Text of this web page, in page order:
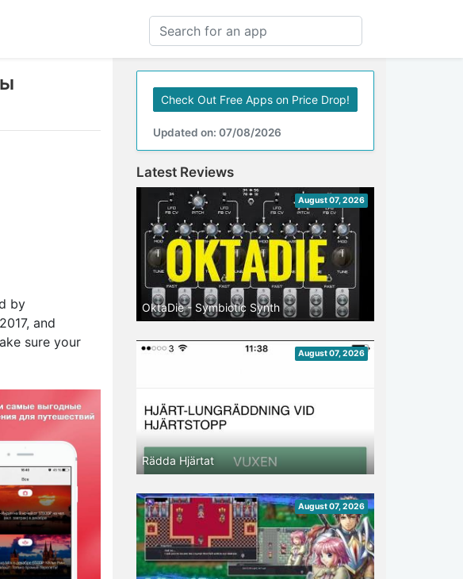
by
and
sure your
Check Out Free Apps on Price Drop!
Updated on: 07/08/2026
Latest Reviews
August 07, 2026
OktaDie - Symbiotic Synth
August 07, 2026
Rädda Hjärtat
August 07, 2026